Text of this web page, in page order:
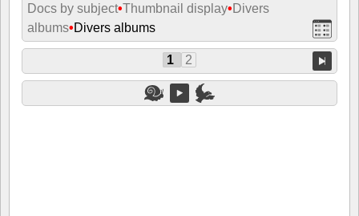
Docs by subject•Thumbnail display• Divers
albums•Divers albums
1 2